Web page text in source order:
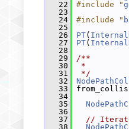
   22
#include "
   23
   24
#include "
   25
   26
PT(
   27
PT(
   28
   29
/**
   30
*
   31
*/
   32
   33
   34
   35
   36
   37
// Iterate
   38